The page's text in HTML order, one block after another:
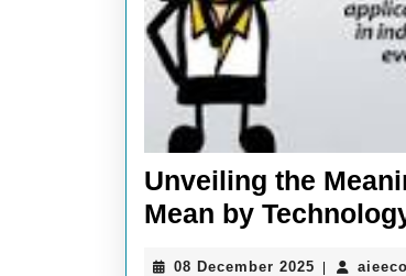
Unveiling the
Mean by
08 December 2025 08